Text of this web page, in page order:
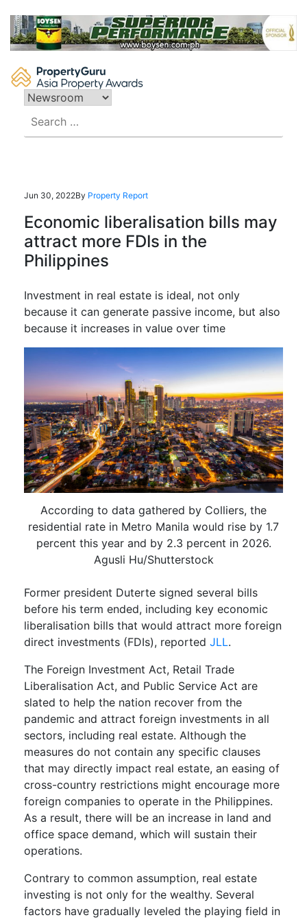
content
for:
Jun 30, 2022By Property Report
Economic liberalisation bills may
attract more FDIs in the
Philippines
Investment in real estate is ideal, not only
because it can generate passive income, but also
because it increases in value over time
According to data gathered by Colliers, the
residential rate in Metro Manila would rise by 1.7
percent this year and by 2.3 percent in 2026.
Agusli Hu/Shutterstock
Former president Duterte signed several bills
before his term ended, including key economic
liberalisation bills that would attract more foreign
direct investments (FDIs), reported JLL.
The Foreign Investment Act, Retail Trade
Liberalisation Act, and Public Service Act are
slated to help the nation recover from the
pandemic and attract foreign investments in all
sectors, including real estate. Although the
measures do not contain any specific clauses
that may directly impact real estate, an easing of
cross-country restrictions might encourage more
foreign companies to operate in the Philippines.
As a result, there will be an increase in land and
office space demand, which will sustain their
operations.
Contrary to common assumption, real estate
investing is not only for the wealthy. Several
factors have gradually leveled the playing field in